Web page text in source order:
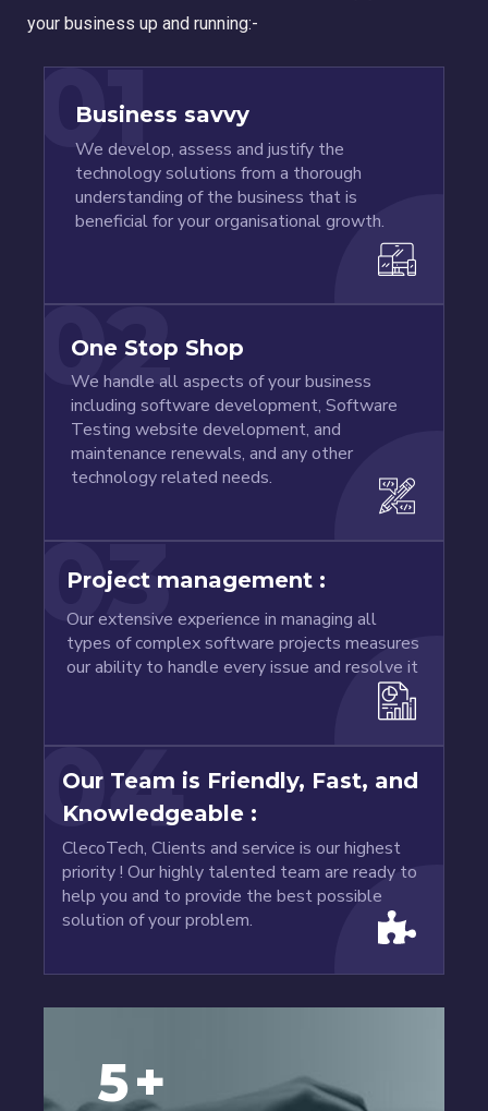
your business up and running:-
01
Business savvy
We develop, assess and justify the
technology solutions from a thorough
understanding of the business that is
beneficial for your organisational growth.
02
One Stop Shop
We handle all aspects of your business
including software development, Software
Testing website development, and
maintenance renewals, and any other
technology related needs.
03
Project management :
Our extensive experience in managing all
types of complex software projects measures
our ability to handle every issue and resolve it
04
Our Team is Friendly, Fast, and
Knowledgeable :
ClecoTech, Clients and service is our highest
priority ! Our highly talented team are ready to
help you and to provide the best possible
solution of your problem.
5+